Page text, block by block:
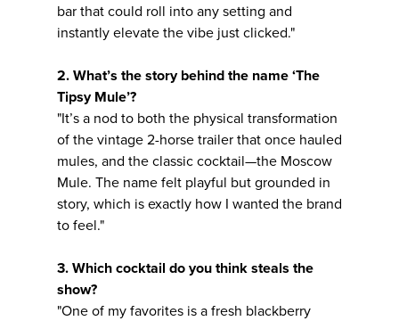
bar that could roll into any setting and
instantly elevate the vibe just clicked."
2. What’s the story behind the name ‘The
Tipsy Mule’?
"It’s a nod to both the physical transformation
of the vintage 2-horse trailer that once hauled
mules, and the classic cocktail—the Moscow
Mule. The name felt playful but grounded in
story, which is exactly how I wanted the brand
to feel."
3. Which cocktail do you think steals the
show?
"One of my favorites is a fresh blackberry